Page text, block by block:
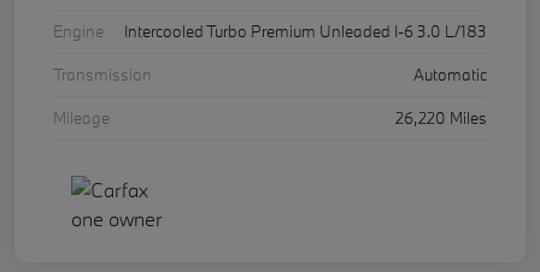
Engine
Intercooled Turbo Premium Unleaded I-6 3.0 L/183
Transmission
Automatic
Mileage
26,220 Miles